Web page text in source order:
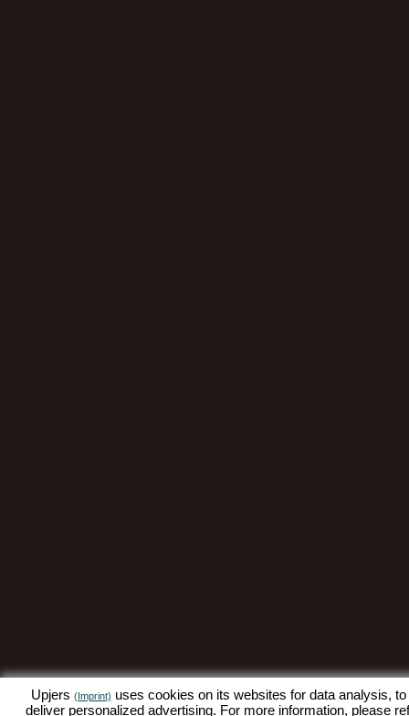
Upjers (Imprint) uses cookies on its websites for data analysis,
deliver personalized advertising. For more information, please